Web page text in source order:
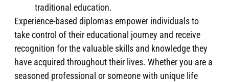
traditional education.
Experience-based diplomas empower individuals to
take control of their educational journey and receive
recognition for the valuable skills and knowledge they
have acquired throughout their lives. Whether you are a
seasoned professional or someone with unique life